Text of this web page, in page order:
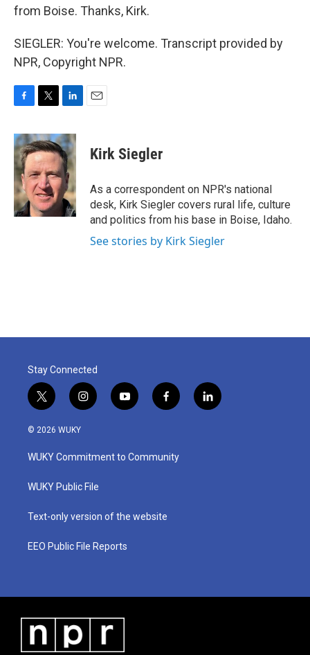
from Boise. Thanks, Kirk.
SIEGLER: You're welcome. Transcript provided by
NPR, Copyright NPR.
c
e
b
o
o
k
i
t
t
e
r
n
k
e
d
I
n
Kirk Siegler
As a correspondent on NPR's national
desk, Kirk Siegler covers rural life, culture
and politics from his base in Boise, Idaho.
See stories by Kirk Siegler
Stay Connected
t
w
i
t
e
i
n
a
g
a
y
o
u
b
f
a
b
o
l
i
© 2026 WUKY
WUKY Commitment to Community
WUKY Public File
Text-only version of the website
EEO Public File Reports